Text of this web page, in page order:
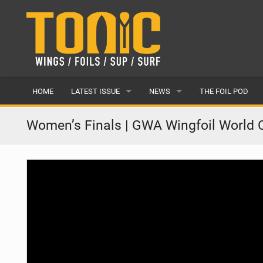
HOME LATEST ISSUE
ISSUE 28
ARTICLES
NEWS
LATEST
FEATURES
THE FOIL POD
Women’s Finals | GWA Wingfoil World